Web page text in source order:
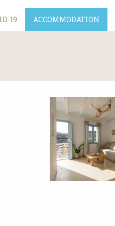
19
ACCOMMODATION